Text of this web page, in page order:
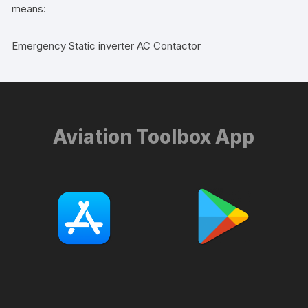
means:
Emergency Static inverter AC Contactor
Aviation Toolbox App